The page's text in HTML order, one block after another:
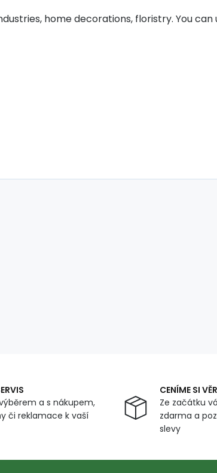
home decorations, floristry. You can
a s nákupem,
či reklamace k vaší
CENÍME SI
Ze začátku
zdarma a
slevy